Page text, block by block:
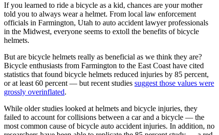
If you learned to ride a bicycle as a kid, chances are your mother
told you to always wear a helmet. From local law enforcement
officials in Farmington, Utah to auto accident lawyer professionals
in the Midwest, everyone seems to extoll the benefits of bicycle
helmets.
But are bicycle helmets really as beneficial as we think they are?
Bicycle enthusiasts from Farmington to the East Coast have cited
statistics that found bicycle helmets reduced injuries by 85 percent,
or at least 60 percent — but recent studies suggest those values were
grossly overinflated.
While older studies looked at helmets and bicycle injuries, they
failed to account for collisions between a car and a bicycle — the
most common cause of bicycle auto accident injuries. In addition, no